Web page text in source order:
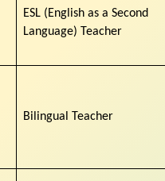
ESL (English as a Second
Language) Teacher
Bilingual Teacher